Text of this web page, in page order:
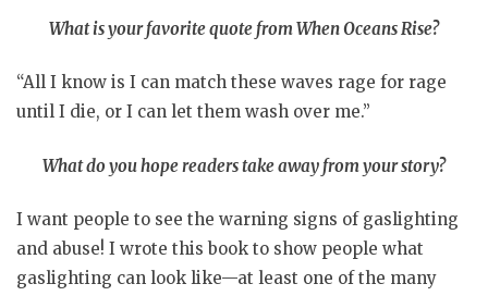
What is your favorite quote from When Oceans Rise?
“All I know is I can match these waves rage for rage
until I die, or I can let them wash over me.”
What do you hope readers take away from your story?
I want people to see the warning signs of gaslighting
and abuse! I wrote this book to show people what
gaslighting can look like—at least one of the many